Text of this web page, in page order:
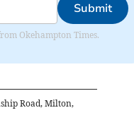
Submit
Okehampton Times.
Road, Milton,